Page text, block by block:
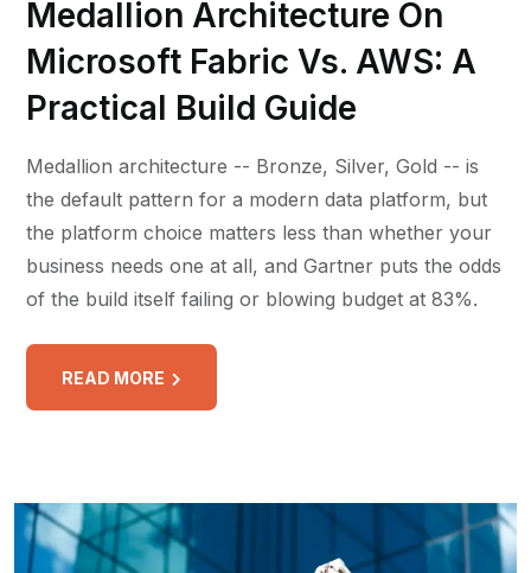
Medallion Architecture On
Microsoft Fabric Vs. AWS: A
Practical Build Guide
Medallion architecture -- Bronze, Silver, Gold -- is
the default pattern for a modern data platform, but
the platform choice matters less than whether your
business needs one at all, and Gartner puts the odds
of the build itself failing or blowing budget at 83%.
READ MORE